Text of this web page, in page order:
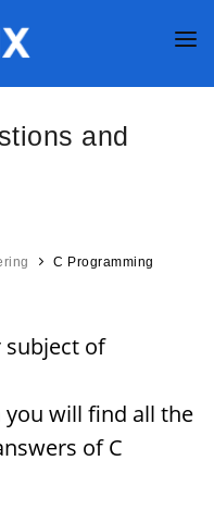
and
C Programming
subject of
you will find all the
of C